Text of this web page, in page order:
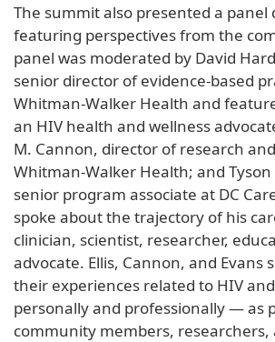
The summit also presented a panel
featuring perspectives from the
panel was moderated by David
senior director of evidence-based
Whitman-Walker Health and
an HIV health and wellness
M. Cannon, director of research
Whitman-Walker Health; and Tyson
senior program associate at DC
spoke about the trajectory of his
clinician, scientist, researcher,
advocate. Ellis, Cannon, and Evans
their experiences related to HIV
personally and professionally — as
community members, researchers,